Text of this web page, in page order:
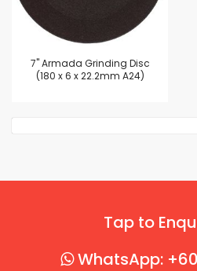
7'' Armada Grinding Disc
(180 x 6 x 22.2mm A24)
Tap to
WhatsApp: